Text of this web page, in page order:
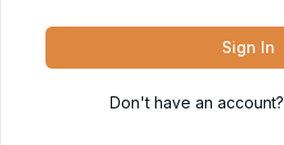
Sign In
Don't have an account?